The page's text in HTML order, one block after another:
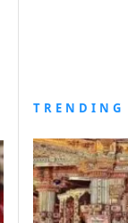
TRENDING